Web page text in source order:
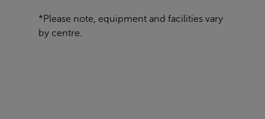
*Please note, equipment and facilities vary
by centre.